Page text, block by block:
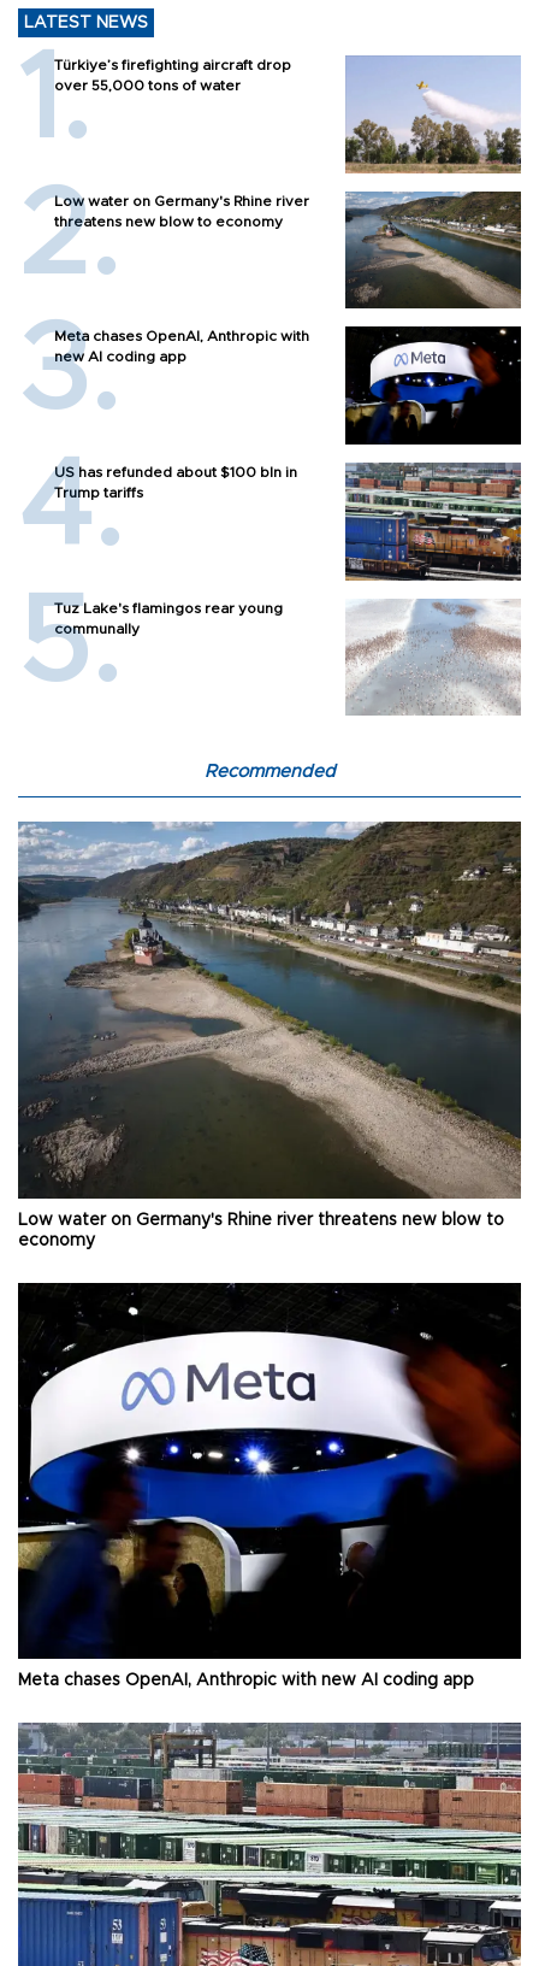
LATEST NEWS
Türkiye’s firefighting aircraft drop
over 55,000 tons of water
Low water on Germany's Rhine river
threatens new blow to economy
Meta chases OpenAI, Anthropic with
new AI coding app
US has refunded about $100 bln in
Trump tariffs
Tuz Lake's flamingos rear young
communally
Recommended
Low water on Germany's Rhine river threatens new blow to
economy
Meta chases OpenAI, Anthropic with new AI coding app